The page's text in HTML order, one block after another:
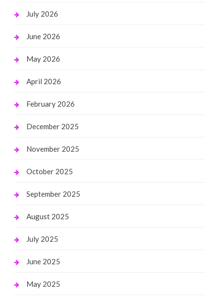
July 2026
June 2026
May 2026
April 2026
February 2026
December 2025
November 2025
October 2025
September 2025
August 2025
July 2025
June 2025
May 2025